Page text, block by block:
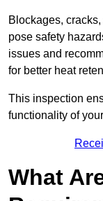
Blockages,
pose safety
issues and
for better heat
This inspection
functionality of
What